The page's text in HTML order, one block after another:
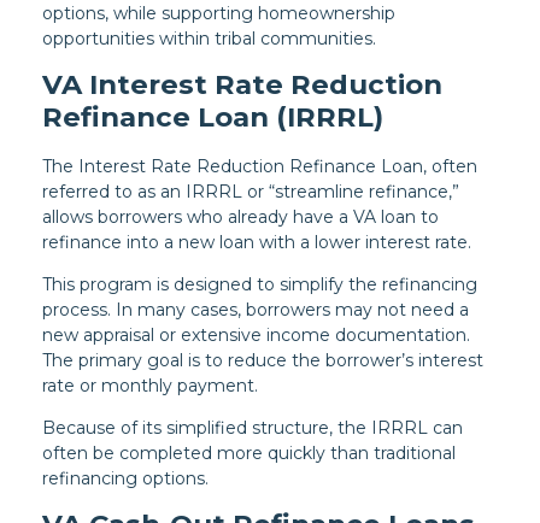
options, while supporting homeownership
opportunities within tribal communities.
VA Interest Rate Reduction
Refinance Loan (IRRRL)
The Interest Rate Reduction Refinance Loan, often
referred to as an IRRRL or “streamline refinance,”
allows borrowers who already have a VA loan to
refinance into a new loan with a lower interest rate.
This program is designed to simplify the refinancing
process. In many cases, borrowers may not need a
new appraisal or extensive income documentation.
The primary goal is to reduce the borrower’s interest
rate or monthly payment.
Because of its simplified structure, the IRRRL can
often be completed more quickly than traditional
refinancing options.